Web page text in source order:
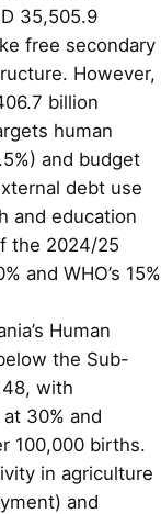
35,505.9
free secondary
However,
billion
human
and budget
debt use
and education
the 2024/25
and WHO’s 15%
Human
the Sub-
with
30% and
100,000 births.
in agriculture
and